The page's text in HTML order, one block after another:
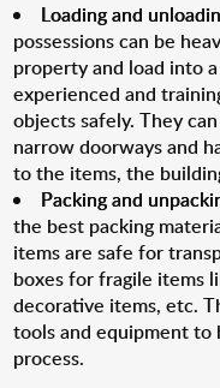
Loading and
possessions can be
property and load into
experienced and
objects safely. They
narrow doorways and
to the items, the
Packing and
the best packing
items are safe for
boxes for fragile items
decorative items, etc.
tools and equipment to
process.